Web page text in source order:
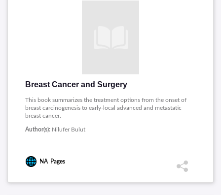
Breast Cancer and Surgery
This book summarizes the treatment options from the onset of
breast carcinogenesis to early-local advanced and metastatic
breast cancer.
Author(s): Nilufer Bulut
NA Pages